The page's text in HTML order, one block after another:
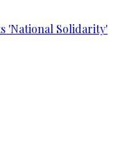
'National Solidarity'